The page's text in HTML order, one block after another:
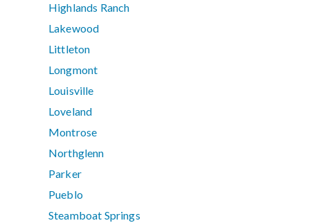
Highlands Ranch
Lakewood
Littleton
Longmont
Louisville
Loveland
Montrose
Northglenn
Parker
Pueblo
Steamboat Springs